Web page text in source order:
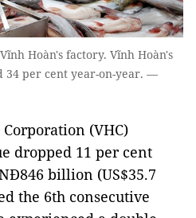
Hoàn's factory. Vĩnh Hoàn's
34 per cent year-on-year. —
(VHC)
dropped 11 per cent
billion (US$35.7
the 6th consecutive